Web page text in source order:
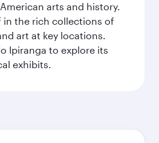
arts and history.
in the rich collections of
art at key locations.
Ipiranga to explore its
exhibits.